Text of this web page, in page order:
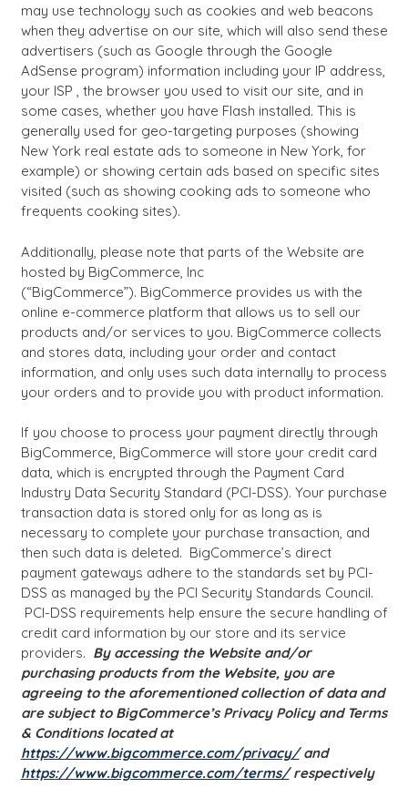
may use technology such as cookies and web beacons
when they advertise on our site, which will also send these
advertisers (such as Google through the Google
AdSense program) information including your IP address,
your ISP , the browser you used to visit our site, and in
some cases, whether you have Flash installed. This is
generally used for geo-targeting purposes (showing
New York real estate ads to someone in New York, for
example) or showing certain ads based on specific sites
visited (such as showing cooking ads to someone who
frequents cooking sites).
Additionally, please note that parts of the Website are
hosted by BigCommerce, Inc
(“BigCommerce”). BigCommerce provides us with the
online e-commerce platform that allows us to sell our
products and/or services to you. BigCommerce collects
and stores data, including your order and contact
information, and only uses such data internally to process
your orders and to provide you with product information.
If you choose to process your payment directly through
BigCommerce, BigCommerce will store your credit card
data, which is encrypted through the Payment Card
Industry Data Security Standard (PCI-DSS). Your purchase
transaction data is stored only for as long as is
necessary to complete your purchase transaction, and
then such data is deleted. BigCommerce’s direct
payment gateways adhere to the standards set by PCI-
DSS as managed by the PCI Security Standards Council.
PCI-DSS requirements help ensure the secure handling of
credit card information by our store and its service
providers. By accessing the Website and/or
purchasing products from the Website, you are
agreeing to the aforementioned collection of data and
are subject to BigCommerce’s Privacy Policy and Terms
& Conditions located at
https://www.bigcommerce.com/privacy/and
https://www.bigcommerce.com/terms/respectively